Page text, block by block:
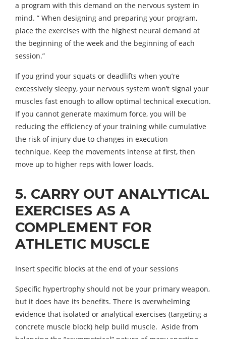
a program with this demand on the nervous system in
mind. ” When designing and preparing your program,
place the exercises with the highest neural demand at
the beginning of the week and the beginning of each
session.”
If you grind your squats or deadlifts when you’re
excessively sleepy, your nervous system won’t signal your
muscles fast enough to allow optimal technical execution.
If you cannot generate maximum force, you will be
reducing the efficiency of your training while cumulative
the risk of injury due to changes in execution
technique. Keep the movements intense at first, then
move up to higher reps with lower loads.
5. CARRY OUT ANALYTICAL
EXERCISES AS A
COMPLEMENT FOR
ATHLETIC MUSCLE
Insert specific blocks at the end of your sessions
Specific hypertrophy should not be your primary weapon,
but it does have its benefits. There is overwhelming
evidence that isolated or analytical exercises (targeting a
concrete muscle block) help build muscle. Aside from